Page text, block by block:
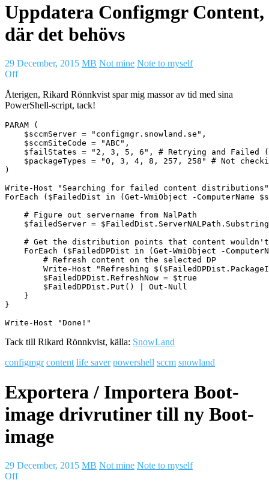
Uppdatera Configmgr Content,
där det behövs
29 December, 2015 MB Not mine Note to myself
Off
Återigen, Rikard Rönnkvist spar mig massor av tid med sina
PowerShell-script, tack!
PARAM (
    $sccmServer = "configmgr.snowland.se",
    $sccmSiteCode = "ABC",
$failStates = "2, 3, 5, 6", # Retrying and Failed
$packageTypes = "0, 3, 4, 8, 257, 258" # Not
)
Write-Host "Searching for failed content distributions"
ForEach ($FailedDist in (Get-WmiObject -ComputerName
    # Figure out servername from NalPath
$failedServer =
# Get the distribution points that content
ForEach ($FailedDPDist in (Get-WmiObject -
        # Refresh content on the selected DP
Write-Host "Refreshing
        $FailedDPDist.RefreshNow = $true
        $FailedDPDist.Put() | Out-Null
    }
}
Write-Host "Done!"
Tack till Rikard Rönnkvist, källa: SnowLand
configmgr content life saver powershell sccm snowland
Exportera / Importera Boot-
image drivrutiner till ny Boot-
image
29 December, 2015 MB Not mine Note to myself
Off